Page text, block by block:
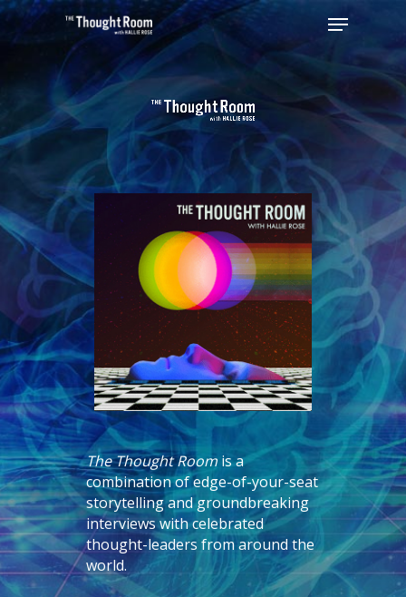
Hit enter to search or ESC to close
The Thought Room is a
combination of edge-of-your-seat
storytelling and groundbreaking
interviews with celebrated
thought-leaders from around the
world.